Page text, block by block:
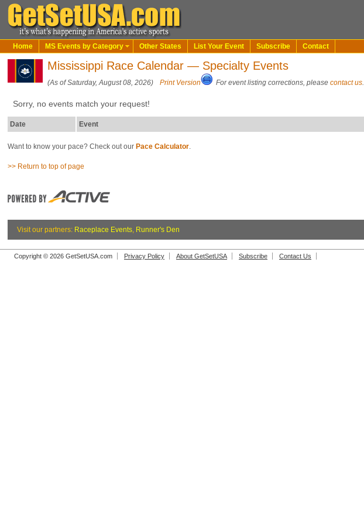
Home MS Events by Category Other States List Your Event Subscribe Contact
Mississippi Race Calendar — Specialty Events
(As of Saturday, August 08, 2026) Print Version For event listing corrections, pleasecontact us.
Sorry, no events match your request!
Date Event
Want to know your pace? Check out our Pace Calculator.
>> Return to top of page
Visit our partners: Raceplace Events, Runner's Den
Copyright © 2026 GetSetUSA.com Privacy Policy About GetSetUSA Subscribe Contact Us